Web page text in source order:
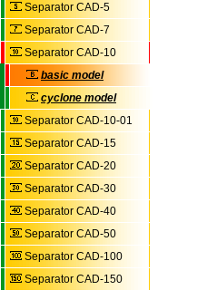
Separator CAD-5
Separator CAD-7
Separator CAD-10
basic model
cyclone model
Separator CAD-10-01
Separator CAD-15
Separator CAD-20
Separator CAD-30
Separator CAD-40
Separator CAD-50
Separator CAD-100
Separator CAD-150